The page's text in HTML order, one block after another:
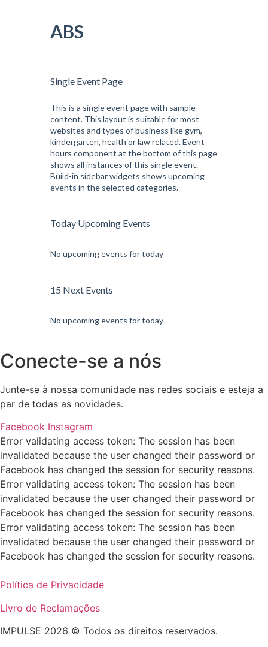
ABS
Single Event Page
This is a single event page with sample
content. This layout is suitable for most
websites and types of business like gym,
kindergarten, health or law related. Event
hours component at the bottom of this page
shows all instances of this single event.
Build-in sidebar widgets shows upcoming
events in the selected categories.
Today Upcoming Events
No upcoming events for today
15 Next Events
No upcoming events for today
Conecte-se a nós
Junte-se à nossa comunidade nas redes sociais e esteja a
par de todas as novidades.
Facebook Instagram
Error validating access token: The session has been
invalidated because the user changed their password or
Facebook has changed the session for security reasons.
Error validating access token: The session has been
invalidated because the user changed their password or
Facebook has changed the session for security reasons.
Error validating access token: The session has been
invalidated because the user changed their password or
Facebook has changed the session for security reasons.
Política de Privacidade
Livro de Reclamações
IMPULSE 2026 © Todos os direitos reservados.